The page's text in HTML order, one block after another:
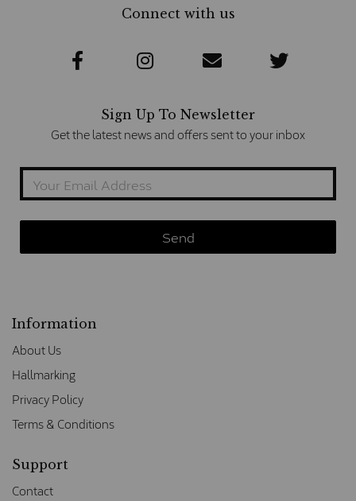
Connect with us
Sign Up To Newsletter
Get the latest news and offers sent to your inbox
Information
About Us
Hallmarking
Privacy Policy
Terms & Conditions
Support
Contact